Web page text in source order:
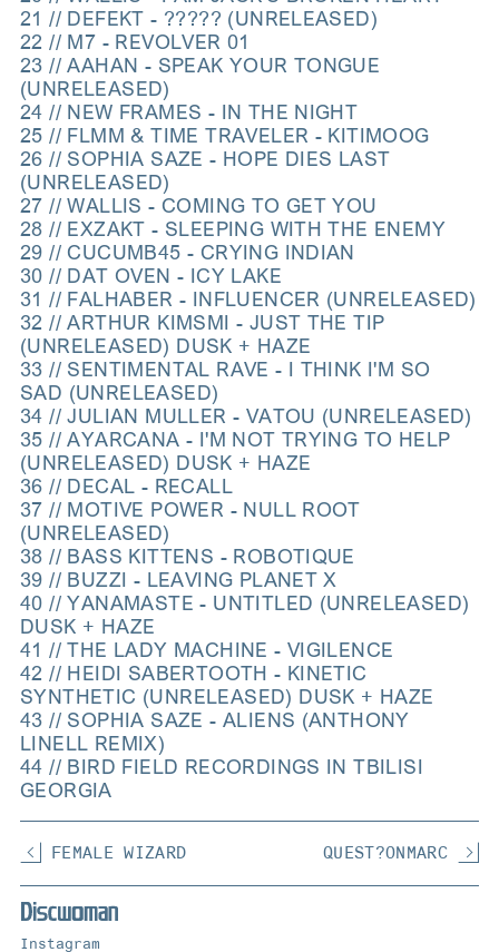
21 // DEFEKT - ????? (UNRELEASED)
22 // M7 - REVOLVER 01
23 // AAHAN - SPEAK YOUR TONGUE
(UNRELEASED)
24 // NEW FRAMES - IN THE NIGHT
25 // FLMM & TIME TRAVELER - KITIMOOG
26 // SOPHIA SAZE - HOPE DIES LAST
(UNRELEASED)
27 // WALLIS - COMING TO GET YOU
28 // EXZAKT - SLEEPING WITH THE ENEMY
29 // CUCUMB45 - CRYING INDIAN
30 // DAT OVEN - ICY LAKE
31 // FALHABER - INFLUENCER (UNRELEASED)
32 // ARTHUR KIMSMI - JUST THE TIP
(UNRELEASED) DUSK + HAZE
33 // SENTIMENTAL RAVE - I THINK I'M SO
SAD (UNRELEASED)
34 // JULIAN MULLER - VATOU (UNRELEASED)
35 // AYARCANA - I'M NOT TRYING TO HELP
(UNRELEASED) DUSK + HAZE
36 // DECAL - RECALL
37 // MOTIVE POWER - NULL ROOT
(UNRELEASED)
38 // BASS KITTENS - ROBOTIQUE
39 // BUZZI - LEAVING PLANET X
40 // YANAMASTE - UNTITLED (UNRELEASED)
DUSK + HAZE
41 // THE LADY MACHINE - VIGILENCE
42 // HEIDI SABERTOOTH - KINETIC
SYNTHETIC (UNRELEASED) DUSK + HAZE
43 // SOPHIA SAZE - ALIENS (ANTHONY
LINELL REMIX)
44 // BIRD FIELD RECORDINGS IN TBILISI
GEORGIA
FEMALE WIZARD QUEST?ONMARC
Instagram